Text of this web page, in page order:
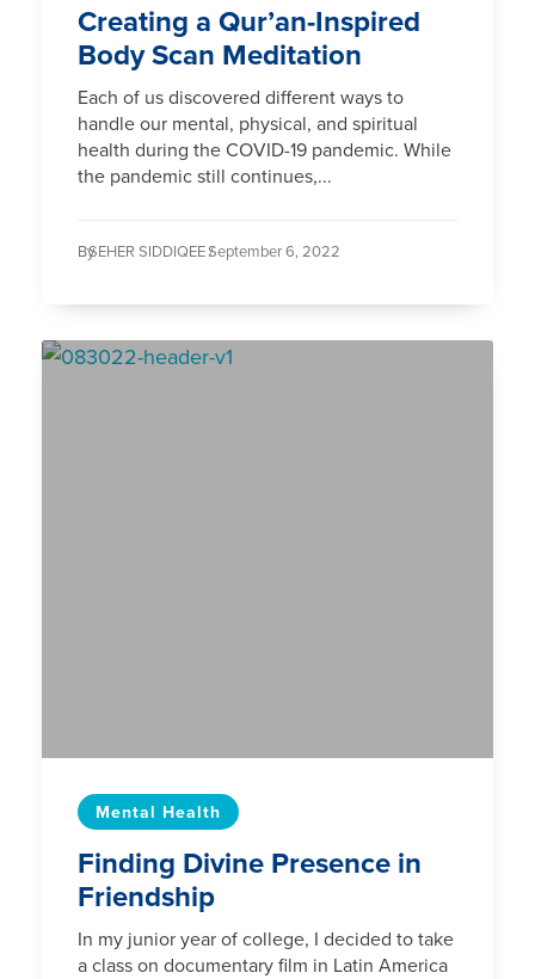
Creating a Qur’an-Inspired
Body Scan Meditation
Each of us discovered different ways to
handle our mental, physical, and spiritual
health during the COVID-19 pandemic. While
the pandemic still continues,...
BySEHER SIDDIQEE /September 6, 2022
Mental Health
Finding Divine Presence in
Friendship
In my junior year of college, I decided to take
a class on documentary film in Latin America